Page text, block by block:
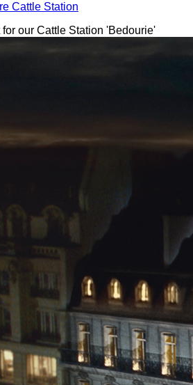
Cattle Station
our Cattle Station 'Bedourie'